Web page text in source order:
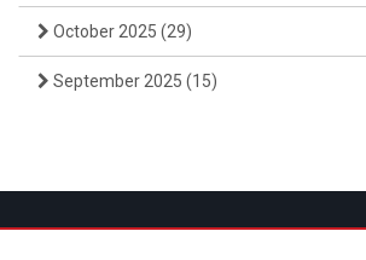
October 2025 (29)
September 2025 (15)